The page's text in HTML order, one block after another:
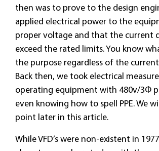
then was to prove to the design
applied electrical power to the
proper voltage and that the current
exceed the rated limits. You know
the purpose regardless of the
Back then, we took electrical
operating equipment with 480v/3Φ
even knowing how to spell PPE. We
point later in this article.
While VFD’s were non-existent in